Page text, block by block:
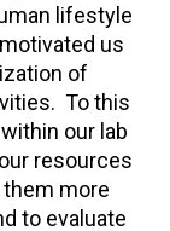
lifestyle
us
of
To this
our lab
resources
more
to evaluate